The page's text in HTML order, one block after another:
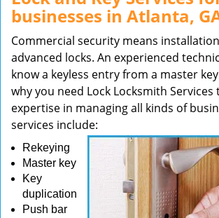
businesses in Atlanta,
Commercial security means
advanced locks. An experienced
know a keyless entry from a master
why you need Lock Locksmith
expertise in managing all kinds of
services include:
Rekeying
Master key
Key
duplication
Push bar